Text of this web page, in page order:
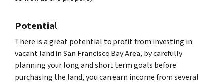
Potential
There is a great potential to profit from investing in
vacant land in San Francisco Bay Area, by carefully
planning your long and short term goals before
purchasing the land, you can earn income from several